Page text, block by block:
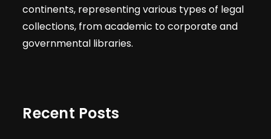
continents, representing various types of legal
collections, from academic to corporate and
governmental libraries.
Recent Posts